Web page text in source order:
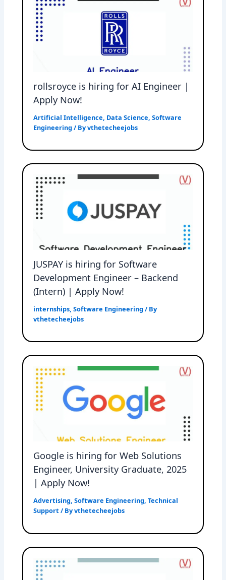
rollsroyce is hiring for AI Engineer |
Apply Now!
Artificial Intelligence, Data Science,Software
Engineering / Byvthetecheejobs
JUSPAY is hiring for Software
Development Engineer – Backend
(Intern) | Apply Now!
internships,Software Engineering / By
vthetecheejobs
Google is hiring for Web Solutions
Engineer, University Graduate, 2025
| Apply Now!
Advertising,Software Engineering,Technical
Support / Byvthetecheejobs